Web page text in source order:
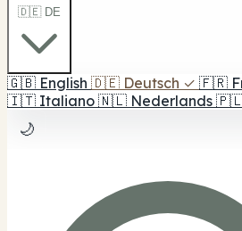
🇩🇪 DE
🇬🇧 English 🇩🇪 Deutsch ✓ 🇫🇷
🇮🇹 Italiano 🇳🇱 Nederlands
🌙